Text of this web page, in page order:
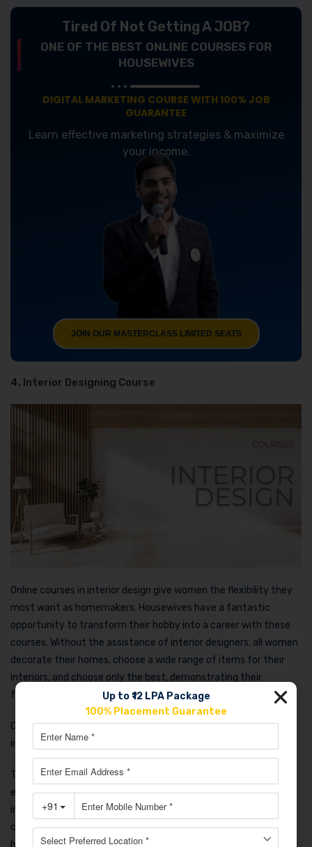
Tired Of Not Getting A JOB?
ONE OF THE BEST ONLINE COURSES FOR
HOUSEWIVES
DIGITAL MARKETING COURSE WITH 100% JOB
GUARANTEE
Learn effective marketing strategies & maximize
your income.
JOIN OUR MASTERCLASS LIMITED SEATS
4. Interior Designing Course
Online courses in interior design give women the flexibility they
most want as homemakers. Housewives have a fantastic
opportunity to transform their hobby into a career with these
courses. Without the assistance of interior designers, all women
decorate their homes, choose a wide range of items for their
interiors, and choose only the best, demonstrating their
familiarity with the profession of interior designers.
On the other hand, their talents are refined when they study
interior design online through professional courses.
This could be one of the best online courses for housewives,
especially those who are interested in interior design. An
individual can improve their practical skills in design, color
coordination, drawing, coordination, and management with the
help of an interior design class.
Up to ₹12 LPA Package
100% Placement Guarantee